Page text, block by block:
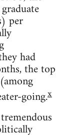
per
had
the top
going.x